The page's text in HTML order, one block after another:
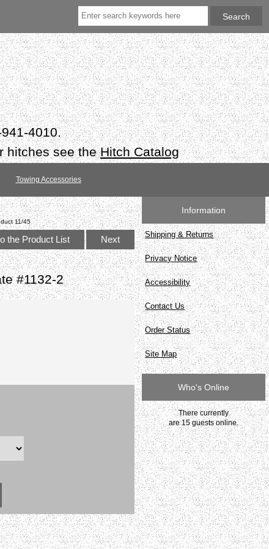
4010.
hitches see theHitch Catalog
Towing Accessories
11/45
the Product List Next
#1132-2
Information
Shipping & Returns
Privacy Notice
Accessibility
Contact Us
Order Status
Site Map
Who's Online
There currently
are 15 guests online.